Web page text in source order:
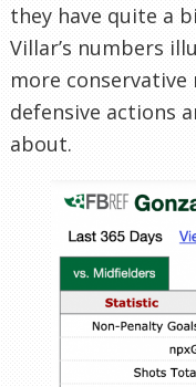
they have quite a
Villar’s numbers
more
defensive actions
about.